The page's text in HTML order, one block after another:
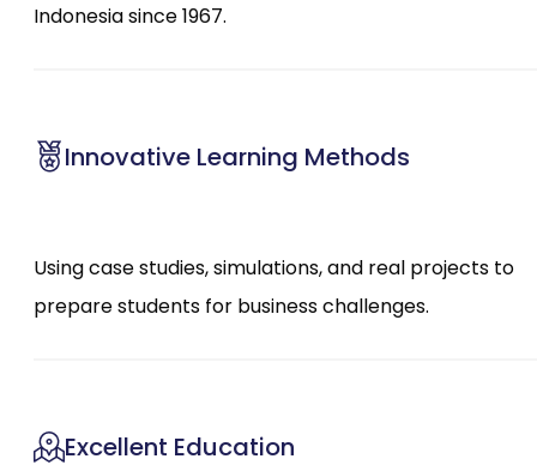
Indonesia since 1967.
Innovative Learning Methods
Using case studies, simulations, and real projects to
prepare students for business challenges.
Excellent Education